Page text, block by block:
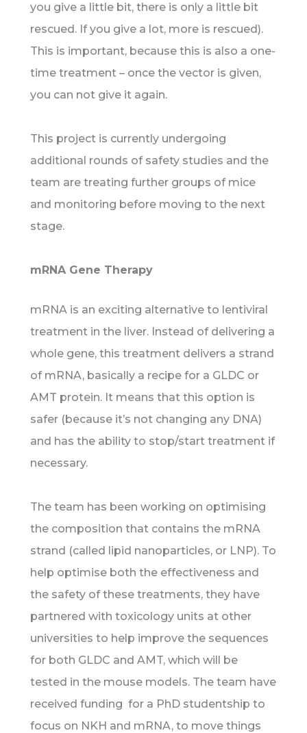
you give a little bit, there is only a little bit
rescued. If you give a lot, more is rescued).
This is important, because this is also a one-
time treatment – once the vector is given,
you can not give it again.
This project is currently undergoing
additional rounds of safety studies and the
team are treating further groups of mice
and monitoring before moving to the next
stage.
mRNA Gene Therapy
mRNA is an exciting alternative to lentiviral
treatment in the liver. Instead of delivering a
whole gene, this treatment delivers a strand
of mRNA, basically a recipe for a GLDC or
AMT protein. It means that this option is
safer (because it’s not changing any DNA)
and has the ability to stop/start treatment if
necessary.
The team has been working on optimising
the composition that contains the mRNA
strand (called lipid nanoparticles, or LNP). To
help optimise both the effectiveness and
the safety of these treatments, they have
partnered with toxicology units at other
universities to help improve the sequences
for both GLDC and AMT, which will be
tested in the mouse models. The team have
received funding for a PhD studentship to
focus on NKH and mRNA, to move things